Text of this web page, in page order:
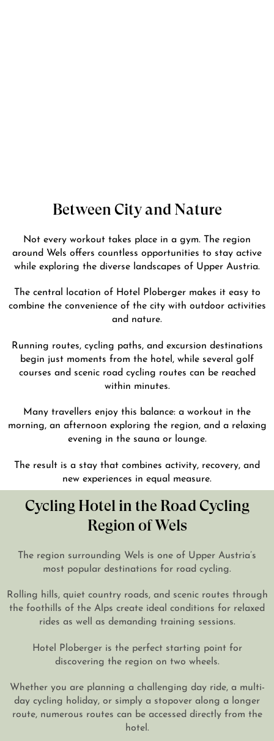
Between City and Nature
Not every workout takes place in a gym. The region
around Wels offers countless opportunities to stay active
while exploring the diverse landscapes of Upper Austria.
The central location of Hotel Ploberger makes it easy to
combine the convenience of the city with outdoor activities
and nature.
Running routes, cycling paths, and excursion destinations
begin just moments from the hotel, while several golf
courses and scenic road cycling routes can be reached
within minutes.
Many travellers enjoy this balance: a workout in the
morning, an afternoon exploring the region, and a relaxing
evening in the sauna or lounge.
The result is a stay that combines activity, recovery, and
new experiences in equal measure.
Cycling Hotel in the Road Cycling
Region of Wels
The region surrounding Wels is one of Upper Austria’s
most popular destinations for road cycling.
Rolling hills, quiet country roads, and scenic routes through
the foothills of the Alps create ideal conditions for relaxed
rides as well as demanding training sessions.
Hotel Ploberger is the perfect starting point for
discovering the region on two wheels.
Whether you are planning a challenging day ride, a multi-
day cycling holiday, or simply a stopover along a longer
route, numerous routes can be accessed directly from the
hotel.